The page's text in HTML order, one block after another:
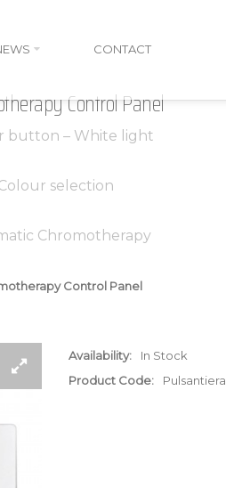
CONTACT
Control Panel
button – White light
selection
Chromotherapy
Control Panel
Availability:
In Stock
Product Code:
Pulsantiera